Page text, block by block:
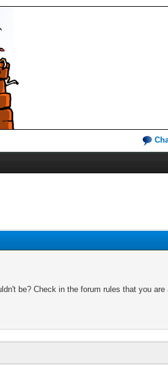
be? Check in the forum rules that you